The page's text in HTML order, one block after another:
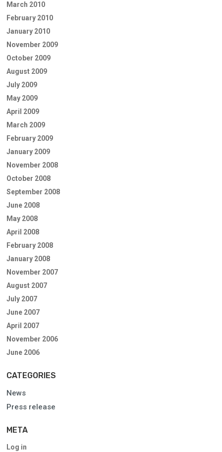
March 2010
February 2010
January 2010
November 2009
October 2009
August 2009
July 2009
May 2009
April 2009
March 2009
February 2009
January 2009
November 2008
October 2008
September 2008
June 2008
May 2008
April 2008
February 2008
January 2008
November 2007
August 2007
July 2007
June 2007
April 2007
November 2006
June 2006
CATEGORIES
News
Press release
META
Log in